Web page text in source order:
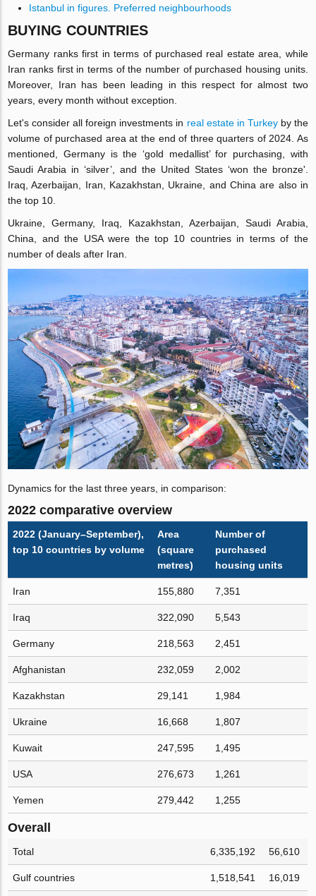
Istanbul in figures. Preferred neighbourhoods
BUYING COUNTRIES
Germany ranks first in terms of purchased real estate area, while
Iran ranks first in terms of the number of purchased housing units.
Moreover, Iran has been leading in this respect for almost two
years, every month without exception.
Let's consider all foreign investments in real estate in Turkeyby the
volume of purchased area at the end of three quarters of 2024. As
mentioned, Germany is the ‘gold medallist’ for purchasing, with
Saudi Arabia in ‘silver’, and the United States ‘won the bronze'.
Iraq, Azerbaijan, Iran, Kazakhstan, Ukraine, and China are also in
the top 10.
Ukraine, Germany, Iraq, Kazakhstan, Azerbaijan, Saudi Arabia,
China, and the USA were the top 10 countries in terms of the
number of deals after Iran.
Dynamics for the last three years, in comparison:
2022 comparative overview
2022 (January–September),
top 10 countries by volume
Area
(square
metres)
Number of
purchased
housing units
Iran 155,880 7,351
Iraq 322,090 5,543
Germany 218,563 2,451
Afghanistan 232,059 2,002
Kazakhstan 29,141 1,984
Ukraine 16,668 1,807
Kuwait 247,595 1,495
USA 276,673 1,261
Yemen 279,442 1,255
Overall
Total 6,335,192 56,610
Gulf countries 1,518,541 16,019